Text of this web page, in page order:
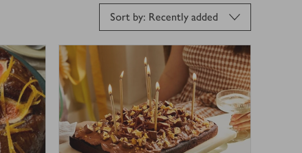
Sort by: Recently added